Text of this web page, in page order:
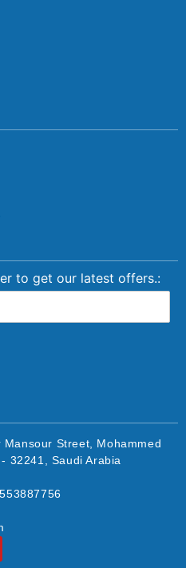
to get our latest offers.:
Street, Mohammed
32241, Saudi Arabia